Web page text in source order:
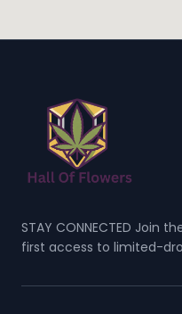
STAY CONNECTED Join
first access to limited-